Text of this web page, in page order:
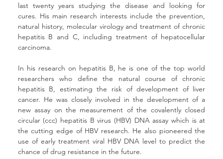
last twenty years studying the disease and looking for
cures. His main research interests include the prevention,
natural history, molecular virology and treatment of chronic
hepatitis B and C, including treatment of hepatocellular
carcinoma.
In his research on hepatitis B, he is one of the top world
researchers who define the natural course of chronic
hepatitis B, estimating the risk of development of liver
cancer. He was closely involved in the development of a
new assay on the measurement of the covalently closed
circular (ccc) hepatitis B virus (HBV) DNA assay which is at
the cutting edge of HBV research. He also pioneered the
use of early treatment viral HBV DNA level to predict the
chance of drug resistance in the future.